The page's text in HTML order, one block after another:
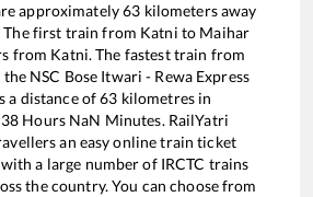
approximately63 kilometers away
The first train from Katni to Maihar
from Katni. The fastest train from
the NSC Bose Itwari - Rewa Express
a distance of63 kilometres in
38 Hours NaN Minutes. RailYatri
an easy online train ticket
a large number of IRCTC trains
the country. You can choose from